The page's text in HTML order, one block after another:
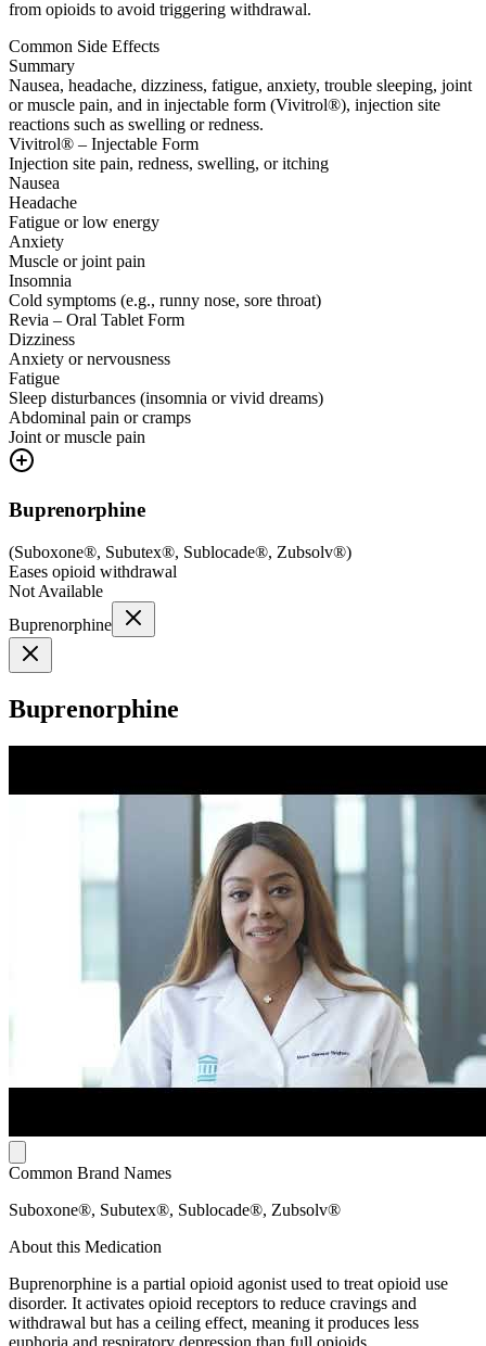
from opioids to avoid triggering withdrawal.
Common Side Effects
Summary
Nausea, headache, dizziness, fatigue, anxiety, trouble sleeping, joint
or muscle pain, and in injectable form (Vivitrol®), injection site
reactions such as swelling or redness.
Vivitrol® – Injectable Form
Injection site pain, redness, swelling, or itching
Nausea
Headache
Fatigue or low energy
Anxiety
Muscle or joint pain
Insomnia
Cold symptoms (e.g., runny nose, sore throat)
Revia – Oral Tablet Form
Dizziness
Anxiety or nervousness
Fatigue
Sleep disturbances (insomnia or vivid dreams)
Abdominal pain or cramps
Joint or muscle pain
Buprenorphine
(Suboxone®, Subutex®, Sublocade®, Zubsolv®)
Eases opioid withdrawal
Not Available
Buprenorphine
Buprenorphine
Common Brand Names
Suboxone®, Subutex®, Sublocade®, Zubsolv®
About this Medication
Buprenorphine is a partial opioid agonist used to treat opioid use
disorder. It activates opioid receptors to reduce cravings and
withdrawal but has a ceiling effect, meaning it produces less
euphoria and respiratory depression than full opioids.